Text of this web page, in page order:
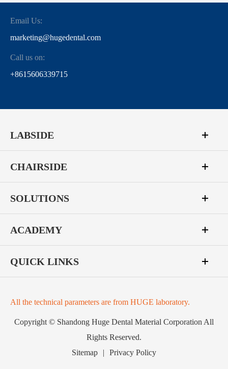
Email Us:
marketing@hugedental.com
Call us on:
+8615606339715
LABSIDE
CHAIRSIDE
SOLUTIONS
ACADEMY
QUICK LINKS
All the technical parameters are from HUGE laboratory.
Copyright © Shandong Huge Dental Material Corporation All
Rights Reserved.
Sitemap
| Privacy Policy